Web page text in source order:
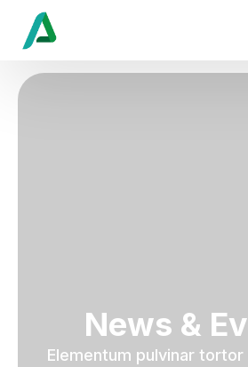
News &
Elementum pulvinar tortor